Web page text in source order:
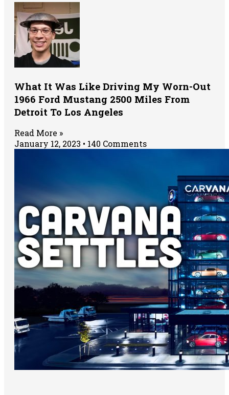
What It Was Like Driving My Worn-Out
1966 Ford Mustang 2500 Miles From
Detroit To Los Angeles
Read More »
January 12, 2023
140 Comments